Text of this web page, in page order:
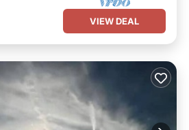
VIEW DEAL